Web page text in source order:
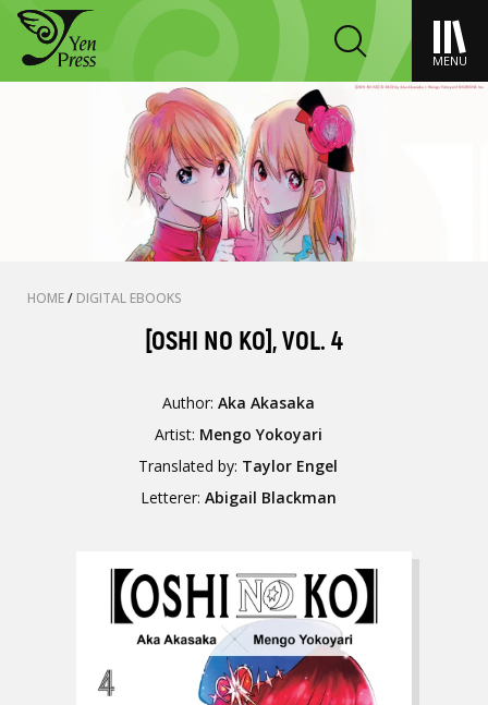
MENU
HOME/ DIGITAL EBOOKS
[OSHI NO KO], VOL. 4
Author: Aka Akasaka
Artist: Mengo Yokoyari
Translated by: Taylor Engel
Letterer: Abigail Blackman